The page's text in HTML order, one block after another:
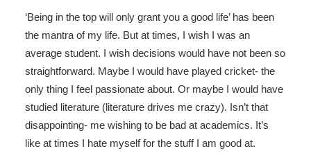
‘Being in the top will only grant you a good life’ has been
the mantra of my life. But at times, I wish I was an
average student. I wish decisions would have not been so
straightforward. Maybe I would have played cricket- the
only thing I feel passionate about. Or maybe I would have
studied literature (literature drives me crazy). Isn’t that
disappointing- me wishing to be bad at academics. It’s
like at times I hate myself for the stuff I am good at.